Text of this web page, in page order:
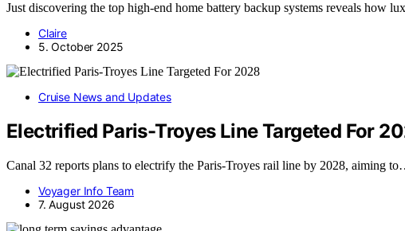
Just discovering the top high-end home battery backup systems reveals how
Claire
5. October 2025
Cruise News and Updates
Electrified Paris-Troyes Line Targeted For
Canal 32 reports plans to electrify the Paris-Troyes rail line by 2028, aiming
Voyager Info Team
7. August 2026